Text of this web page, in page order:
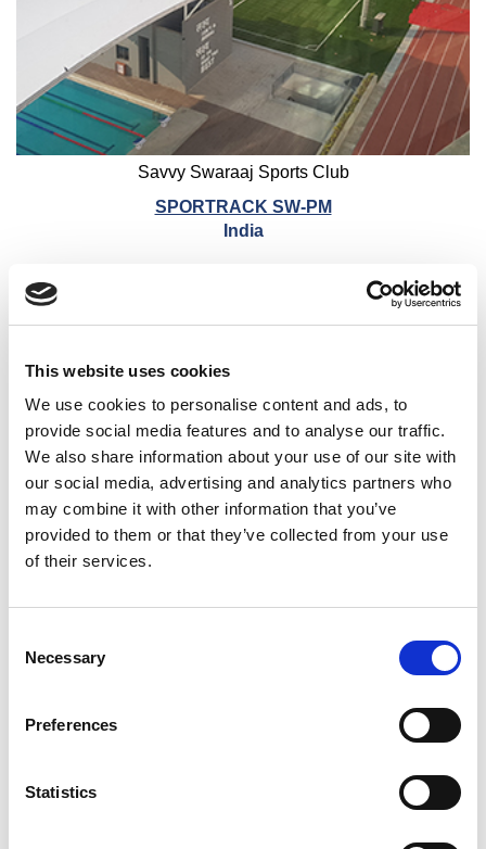
This website uses cookies
We use cookies to personalise content and ads, to
provide social media features and to analyse our traffic.
We also share information about your use of our site with
our social media, advertising and analytics partners who
may combine it with other information that you’ve
provided to them or that they’ve collected from your use
of their services.
Selection
Necessary
Preferences
Statistics
Savvy Swaraaj Sports Club
SPORTRACK SW-PM
India